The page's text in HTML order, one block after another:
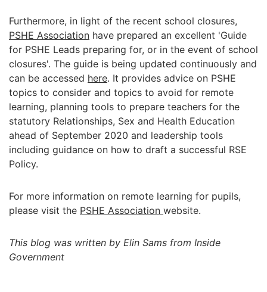
Furthermore, in light of the recent school closures,
PSHE Association have prepared an excellent 'Guide
for PSHE Leads preparing for, or in the event of school
closures'. The guide is being updated continuously and
can be accessed here. It provides advice on PSHE
topics to consider and topics to avoid for remote
learning, planning tools to prepare teachers for the
statutory Relationships, Sex and Health Education
ahead of September 2020 and leadership tools
including guidance on how to draft a successful RSE
Policy.
For more information on remote learning for pupils,
please visit the PSHE Association website.
This blog was written by Elin Sams from Inside
Government